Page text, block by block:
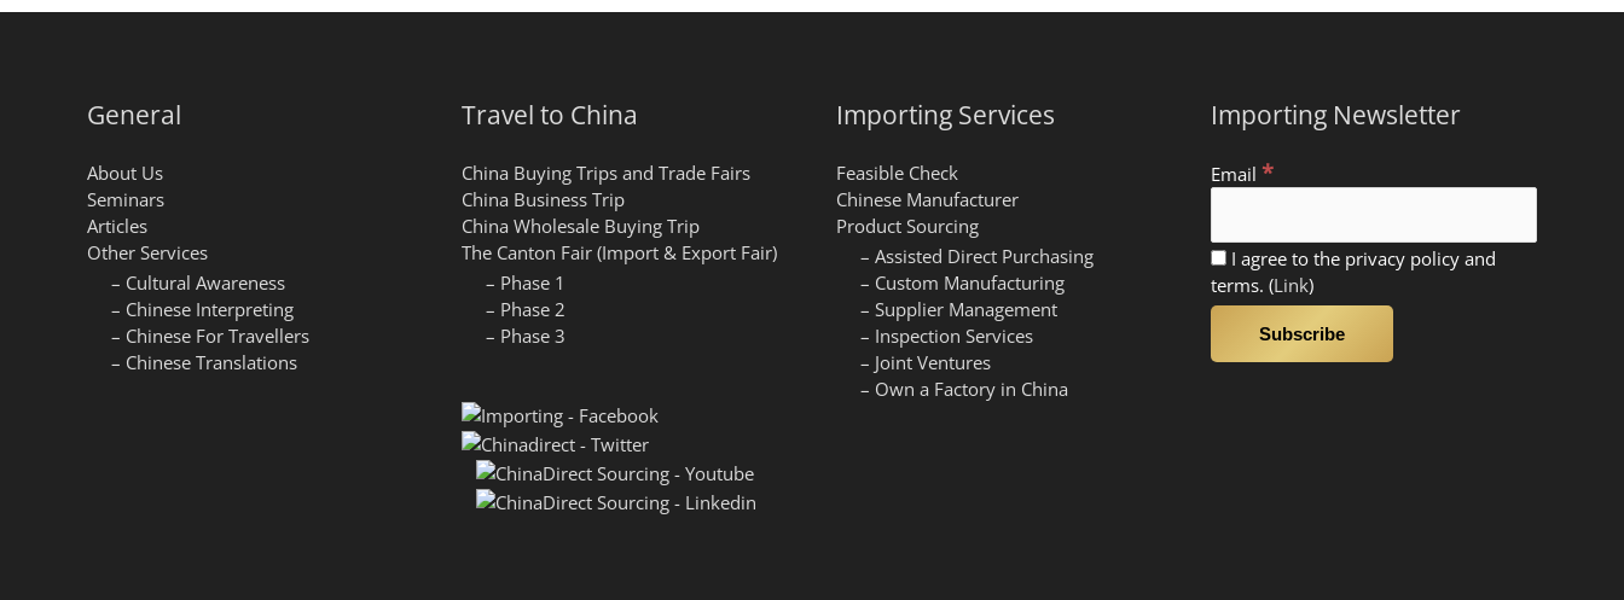
General
About Us
Seminars
Articles
Other Services
– Cultural Awareness
– Chinese Interpreting
– Chinese For Travellers
– Chinese Translations
Travel to China
China Buying Trips and Trade Fairs
China Business Trip
China Wholesale Buying Trip
The Canton Fair (Import & Export Fair)
– Phase 1
– Phase 2
– Phase 3
Importing Services
Feasible Check
Chinese Manufacturer
Product Sourcing
– Assisted Direct Purchasing
– Custom Manufacturing
– Supplier Management
– Inspection Services
– Joint Ventures
– Own a Factory in China
Importing Newsletter
Email *
I agree to the privacy policy and
terms. (Link)